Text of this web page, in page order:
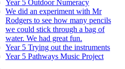
Year 5 Outdoor Numeracy
We did an experiment with Mr
Rodgers to see how many pencils
we could stick through a bag of
water. We had great fun.
Year 5 Trying out the instruments
Year 5 Pathways Music Project